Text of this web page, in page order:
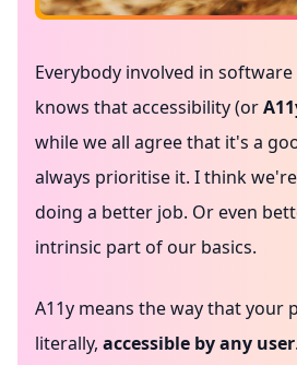
Everybody involved in
knows that accessibility (or
while we all agree that it's a
always prioritise it. I think
doing a better job. Or even
intrinsic part of our basics.
A11y means the way that your
literally, accessible by any user